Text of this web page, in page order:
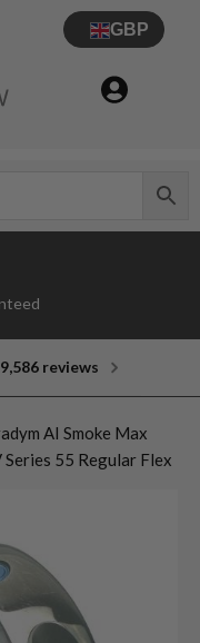
GBP
9,586 reviews
AI Smoke Max
55 Regular Flex